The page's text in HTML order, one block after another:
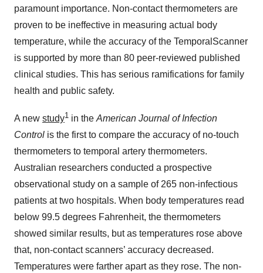
paramount importance. Non-contact thermometers are
proven to be ineffective in measuring actual body
temperature, while the accuracy of the TemporalScanner
is supported by more than 80 peer-reviewed published
clinical studies. This has serious ramifications for family
health and public safety.
A new study1 in the American Journal of Infection
Control is the first to compare the accuracy of no-touch
thermometers to temporal artery thermometers.
Australian researchers conducted a prospective
observational study on a sample of 265 non-infectious
patients at two hospitals. When body temperatures read
below 99.5 degrees Fahrenheit, the thermometers
showed similar results, but as temperatures rose above
that, non-contact scanners’ accuracy decreased.
Temperatures were farther apart as they rose. The non-